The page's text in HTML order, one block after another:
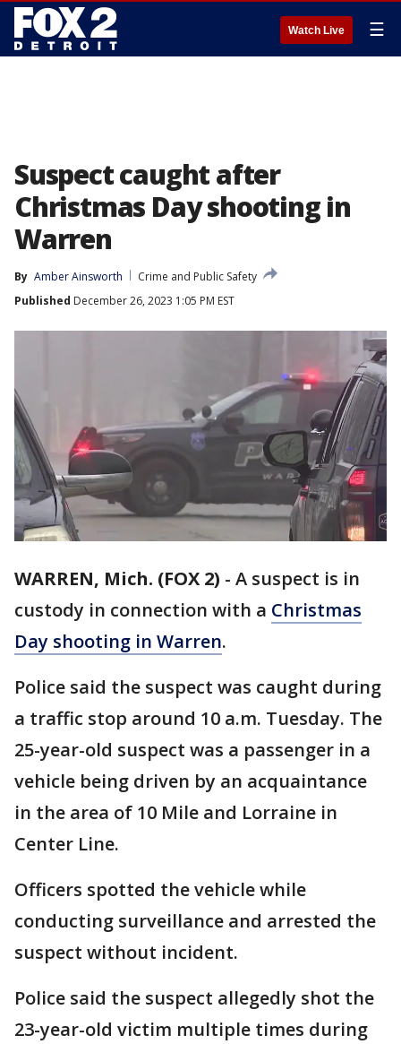
Watch Live ☰
Suspect caught after
Christmas Day shooting in
Warren
By Amber Ainsworth
Crime and Public Safety
Published December 26, 2023 1:05 PM EST
WARREN, Mich. (FOX 2) - A suspect is in
custody in connection with a Christmas
Day shooting in Warren.
Police said the suspect was caught during
a traffic stop around 10 a.m. Tuesday. The
25-year-old suspect was a passenger in a
vehicle being driven by an acquaintance
in the area of 10 Mile and Lorraine in
Center Line.
Officers spotted the vehicle while
conducting surveillance and arrested the
suspect without incident.
Police said the suspect allegedly shot the
23-year-old victim multiple times during